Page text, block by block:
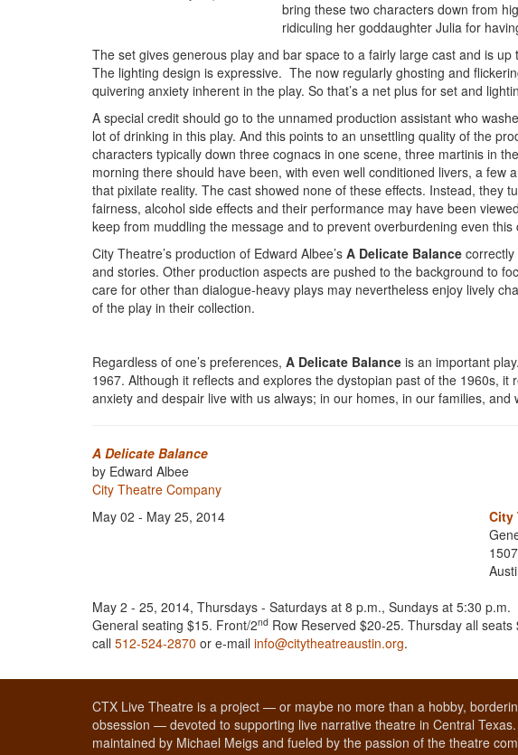
bring these two characters down from
ridiculing her goddaughter Julia for
The set gives generous play and bar space to a fairly large cast and is
The lighting design is expressive. The now regularly ghosting and
quivering anxiety inherent in the play. So that’s a net plus for set and
A special credit should go to the unnamed production assistant who
lot of drinking in this play. And this points to an unsettling quality of the
characters typically down three cognacs in one scene, three martinis in
morning there should have been, with even well conditioned livers, a
that pixilate reality. The cast showed none of these effects. Instead, they
fairness, alcohol side effects and their performance may have been
keep from muddling the message and to prevent overburdening even this
City Theatre’s production of Edward Albee’s A Delicate Balance correctly
and stories. Other production aspects are pushed to the background to
care for other than dialogue-heavy plays may nevertheless enjoy lively
of the play in their collection.
Regardless of one’s preferences, A Delicate Balance is an important
1967. Although it reflects and explores the dystopian past of the 1960s,
anxiety and despair live with us always; in our homes, in our families, and
A Delicate Balance
by Edward Albee
City Theatre Company
May 02 - May 25, 2014
City
May 2 - 25, 2014, Thursdays - Saturdays at 8 p.m., Sundays at 5:30 p.m.
General seating $15. Front/2nd Row Reserved $20-25. Thursday all
call 512-524-2870 or e-mail info@citytheatreaustin.org.
CTX Live Theatre is a project — or maybe no more than a hobby,
obsession — devoted to supporting live narrative theatre in Central
maintained by Michael Meigs and fueled by the passion of the theatre